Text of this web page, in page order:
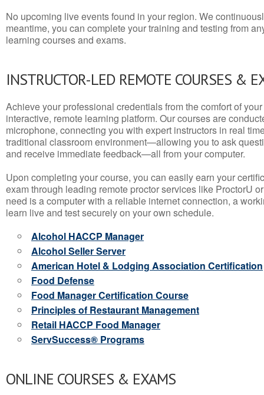
No upcoming live events found in your region. We
meantime, you can complete your training and testing from
learning courses and exams.
INSTRUCTOR-LED REMOTE COURSES &
Achieve your professional credentials from the comfort of
interactive, remote learning platform. Our courses are
microphone, connecting you with expert instructors in real
traditional classroom environment—allowing you to ask
and receive immediate feedback—all from your computer.
Upon completing your course, you can easily earn your
exam through leading remote proctor services like ProctorU
need is a computer with a reliable internet connection, a
learn live and test securely on your own schedule.
Alcohol HACCP Manager
Alcohol Seller Server
American Hotel & Lodging Association Certification
Food Defense
Food Manager Certification Course
Principles of Restaurant Management
Retail HACCP Food Manager
ServSuccess® Programs
ONLINE COURSES & EXAMS